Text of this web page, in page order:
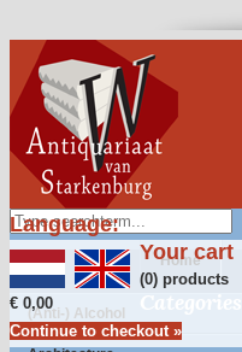
Language:
Your cart
(0) products
€ 0,00
Continue to checkout »
Home
Categories
(Anti-) Alcohol